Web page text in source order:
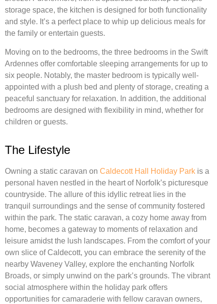
storage space, the kitchen is designed for both functionality
and style. It’s a perfect place to whip up delicious meals for
the family or entertain guests.
Moving on to the bedrooms, the three bedrooms in the Swift
Ardennes offer comfortable sleeping arrangements for up to
six people. Notably, the master bedroom is typically well-
appointed with a plush bed and plenty of storage, creating a
peaceful sanctuary for relaxation. In addition, the additional
bedrooms are designed with flexibility in mind, whether for
children or guests.
The Lifestyle
Owning a static caravan on Caldecott Hall Holiday Park is a
personal haven nestled in the heart of Norfolk’s picturesque
countryside. The allure of this idyllic retreat lies in the
tranquil surroundings and the sense of community fostered
within the park. The static caravan, a cozy home away from
home, becomes a gateway to moments of relaxation and
leisure amidst the lush landscapes. From the comfort of your
own slice of Caldecott, you can embrace the serenity of the
nearby Waveney Valley, explore the enchanting Norfolk
Broads, or simply unwind on the park’s grounds. The vibrant
social atmosphere within the holiday park offers
opportunities for camaraderie with fellow caravan owners,